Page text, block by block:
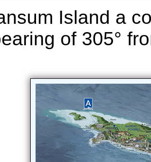
Island a
of 305°